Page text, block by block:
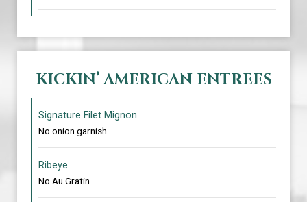
KICKIN’ AMERICAN ENTREES
Signature Filet Mignon
No onion garnish
Ribeye
No Au Gratin